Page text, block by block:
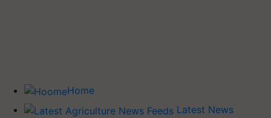
Home
Latest News